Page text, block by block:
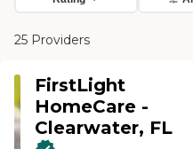
25 Providers
FirstLight
HomeCare -
Clearwater, FL